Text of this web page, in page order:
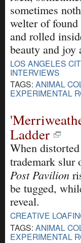
sometimes
welter of found
and rolled
beauty and joy
LOS ANGELES
INTERVIEWS
TAGS: ANIMAL
EXPERIMENTAL
Ladder
When
trademark slur
Post Pavilion
be tugged,
reveal.
CREATIVE
TAGS: ANIMAL
EXPERIMENTAL